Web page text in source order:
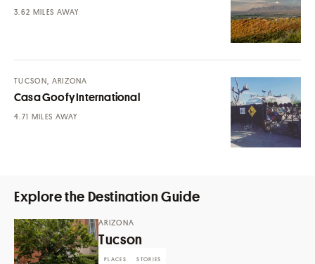
MILES AWAY
Casa Goofy International
TUCSON, ARIZONA
MILES AWAY
Explore the Destination Guide
Tucson
ARIZONA
PLACES STORIES